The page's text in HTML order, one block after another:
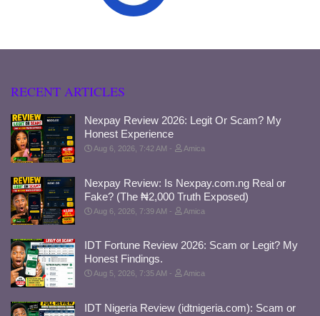
RECENT ARTICLES
Nexpay Review 2026: Legit Or Scam? My
Honest Experience
Aug 6, 2026, 7:42 AM Amica
Nexpay Review: Is Nexpay.com.ng Real or
Fake? (The ₦2,000 Truth Exposed)
Aug 6, 2026, 7:39 AM Amica
IDT Fortune Review 2026: Scam or Legit? My
Honest Findings.
Aug 5, 2026, 7:35 AM Amica
IDT Nigeria Review (idtnigeria.com): Scam or